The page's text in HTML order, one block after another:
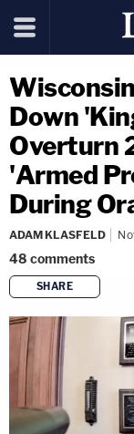
Down
Overturn
'Armed
During
ADAM KLASFELD
48 comments
SHARE